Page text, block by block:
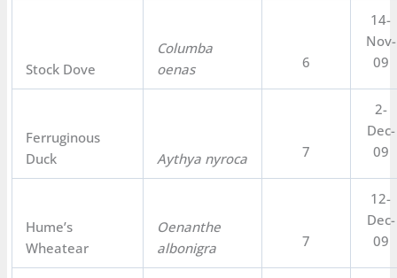
Stock Dove
Columba
oenas
6
14-
Nov-
09
Ferruginous
Duck
Aythya nyroca 7
2-
Dec-
09
Hume’s
Wheatear
Oenanthe
albonigra
7
12-
Dec-
09